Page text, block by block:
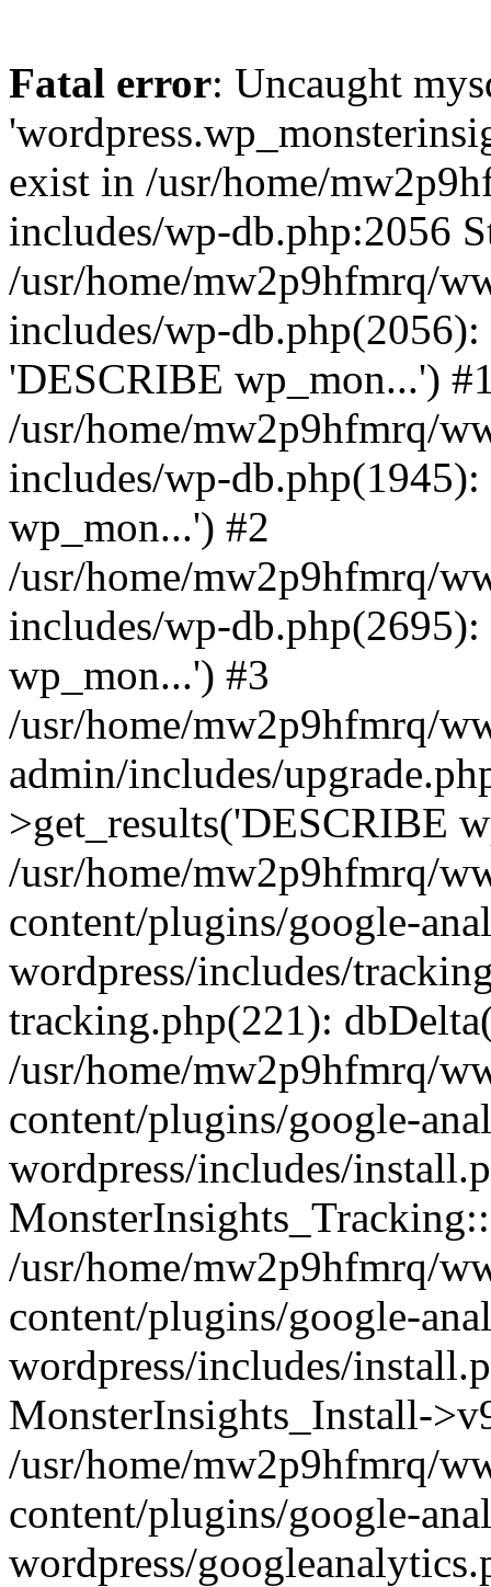
Fatal error: Uncaught
exist in /usr/home/
includes/wp-db.php:2056
/usr/home/mw2p9hfmrq/
includes/wp-
'DESCRIBE wp_mon...')
/usr/home/mw2p9hfmrq/
includes/wp-
wp_mon...') #2
/usr/home/mw2p9hfmrq/
includes/wp-
wp_mon...') #3
/usr/home/mw2p9hfmrq/
admin/includes/
>get_results('DESCRIBE
/usr/home/mw2p9hfmrq/
content/plugins/google-
wordpress/includes/
tracking.php(221):
/usr/home/mw2p9hfmrq/
content/plugins/google-
wordpress/includes/
/usr/home/mw2p9hfmrq/
content/plugins/google-
wordpress/includes/
MonsterInsights_Install-
/usr/home/mw2p9hfmrq/
content/plugins/google-
wordpress/